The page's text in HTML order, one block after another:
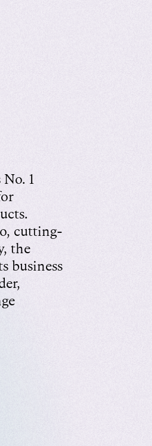
1
cutting-
the
business